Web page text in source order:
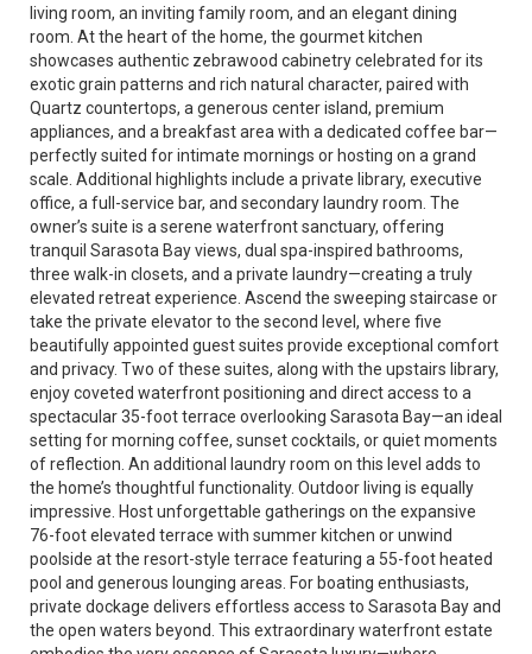
living room, an inviting family room, and an elegant dining
room. At the heart of the home, the gourmet kitchen
showcases authentic zebrawood cabinetry celebrated for its
exotic grain patterns and rich natural character, paired with
Quartz countertops, a generous center island, premium
appliances, and a breakfast area with a dedicated coffee bar—
perfectly suited for intimate mornings or hosting on a grand
scale. Additional highlights include a private library, executive
office, a full-service bar, and secondary laundry room. The
owner’s suite is a serene waterfront sanctuary, offering
tranquil Sarasota Bay views, dual spa-inspired bathrooms,
three walk-in closets, and a private laundry—creating a truly
elevated retreat experience. Ascend the sweeping staircase or
take the private elevator to the second level, where five
beautifully appointed guest suites provide exceptional comfort
and privacy. Two of these suites, along with the upstairs library,
enjoy coveted waterfront positioning and direct access to a
spectacular 35-foot terrace overlooking Sarasota Bay—an ideal
setting for morning coffee, sunset cocktails, or quiet moments
of reflection. An additional laundry room on this level adds to
the home’s thoughtful functionality. Outdoor living is equally
impressive. Host unforgettable gatherings on the expansive
76-foot elevated terrace with summer kitchen or unwind
poolside at the resort-style terrace featuring a 55-foot heated
pool and generous lounging areas. For boating enthusiasts,
private dockage delivers effortless access to Sarasota Bay and
the open waters beyond. This extraordinary waterfront estate